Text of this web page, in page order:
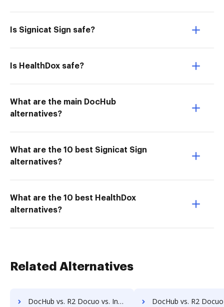
Is Signicat Sign safe?
Is HealthDox safe?
What are the main DocHub
alternatives?
What are the 10 best Signicat Sign
alternatives?
What are the 10 best HealthDox
alternatives?
Related Alternatives
DocHub vs. R2 Docuo vs. InfiniteECM; how DocHub benefits your business? DocHub vs. R2 Docuo vs. infinitrac; how DocHub